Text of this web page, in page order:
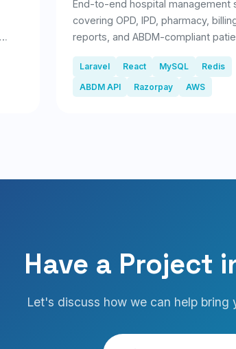
End-to-end hospital management
covering OPD, IPD, pharmacy,
reports, and ABDM-compliant
Laravel React MySQL
Redis
ABDM API
Razorpay AWS
Have a Project
Let's discuss how we can help bring